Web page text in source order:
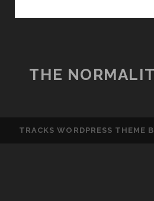
THE
TRACKS WORDPRESS THEME